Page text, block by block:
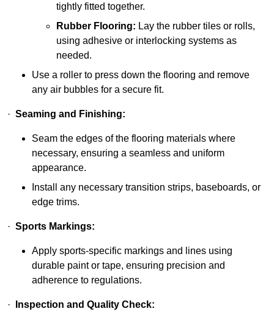
tightly fitted together.
Rubber Flooring: Lay the rubber tiles or rolls,
using adhesive or interlocking systems as
needed.
Use a roller to press down the flooring and remove
any air bubbles for a secure fit.
· Seaming and Finishing:
Seam the edges of the flooring materials where
necessary, ensuring a seamless and uniform
appearance.
Install any necessary transition strips, baseboards, or
edge trims.
· Sports Markings:
Apply sports-specific markings and lines using
durable paint or tape, ensuring precision and
adherence to regulations.
· Inspection and Quality Check: